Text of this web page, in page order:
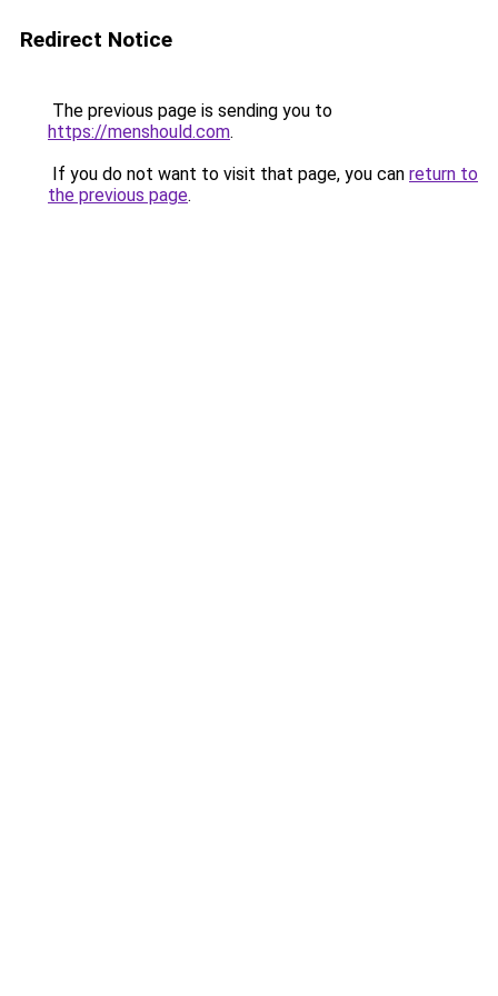
Redirect Notice
The previous page is sending you to
https://menshould.com.
If you do not want to visit that page, you can return to
the previous page.